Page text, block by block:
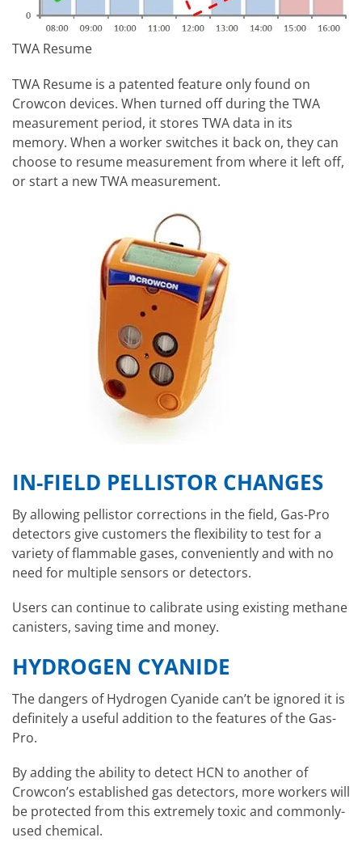
TWA Resume
TWA Resume is a patented feature only found on
Crowcon devices. When turned off during the TWA
measurement period, it stores TWA data in its
memory. When a worker switches it back on, they can
choose to resume measurement from where it left off,
or start a new TWA measurement.
IN-FIELD PELLISTOR CHANGES
By allowing pellistor corrections in the field, Gas-Pro
detectors give customers the flexibility to test for a
variety of flammable gases, conveniently and with no
need for multiple sensors or detectors.
Users can continue to calibrate using existing methane
canisters, saving time and money.
HYDROGEN CYANIDE
The dangers of Hydrogen Cyanide can’t be ignored it is
definitely a useful addition to the features of the Gas-
Pro.
By adding the ability to detect HCN to another of
Crowcon’s established gas detectors, more workers will
be protected from this extremely toxic and commonly-
used chemical.